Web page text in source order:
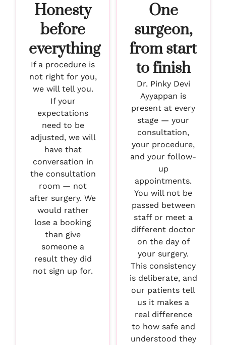
Honesty
before
everything
If a procedure is
not right for you,
we will tell you.
If your
expectations
need to be
adjusted, we will
have that
conversation in
the consultation
room — not
after surgery. We
would rather
lose a booking
than give
someone a
result they did
not sign up for.
One
surgeon,
from start
to finish
Dr. Pinky Devi
Ayyappan is
present at every
stage — your
consultation,
your procedure,
and your follow-
up
appointments.
You will not be
passed between
staff or meet a
different doctor
on the day of
your surgery.
This consistency
is deliberate, and
our patients tell
us it makes a
real difference
to how safe and
understood they